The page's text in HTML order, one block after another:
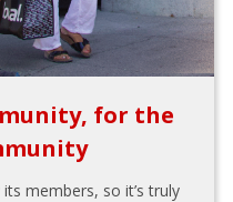
for the
members, so it’s truly